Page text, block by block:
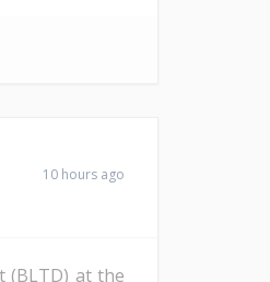
10 hours ago
(BLTD) at the